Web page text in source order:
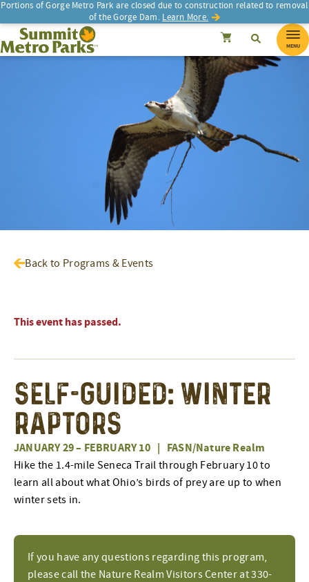
Portions of Gorge Metro Park are closed due to construction related to removal
of the Gorge Dam. Learn More.
SEARCH SearchCancel
Summit Metro Parks Search
MENU
Back to Programs & Events
This event has passed.
Self-Guided: Winter
Raptors
JANUARY 29– FEBRUARY 10 | FASN/Nature Realm
If you have any questions regarding this program,
please call the Nature Realm Visitors Center at 330-
Hike the 1.4-mile Seneca Trail through February 10 to
learn all about what Ohio’s birds of prey are up to when
winter sets in.